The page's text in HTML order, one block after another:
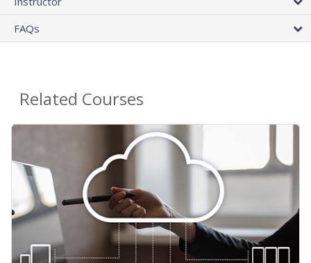
FAQs
Related Courses